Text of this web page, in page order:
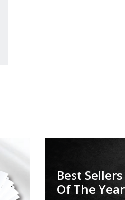
Best Sellers
Of The Year